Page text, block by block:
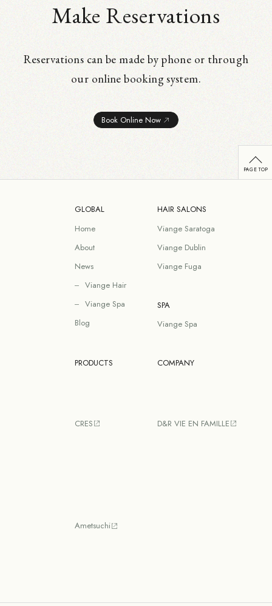
Make Reservations
Reservations can be made by phone or through
our online booking system.
Book Online Now
GLOBAL
Home
About
News
Viange Hair
Viange Spa
Blog
HAIR SALONS
Viange Saratoga
Viange Dublin
Viange Fuga
SPA
Viange Spa
PRODUCTS
CRES
Ametsuchi
COMPANY
D&R VIE EN FAMILLE